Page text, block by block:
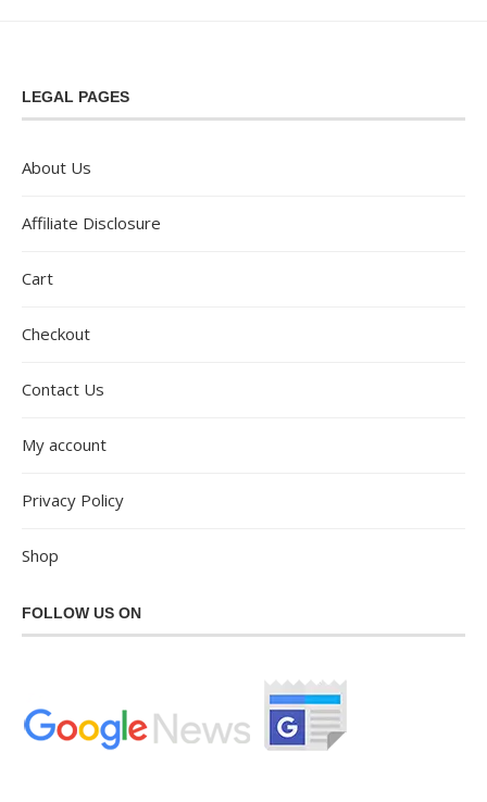
LEGAL PAGES
About Us
Affiliate Disclosure
Cart
Checkout
Contact Us
My account
Privacy Policy
Shop
FOLLOW US ON